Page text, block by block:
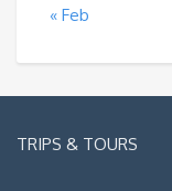
« Feb
TRIPS & TOURS